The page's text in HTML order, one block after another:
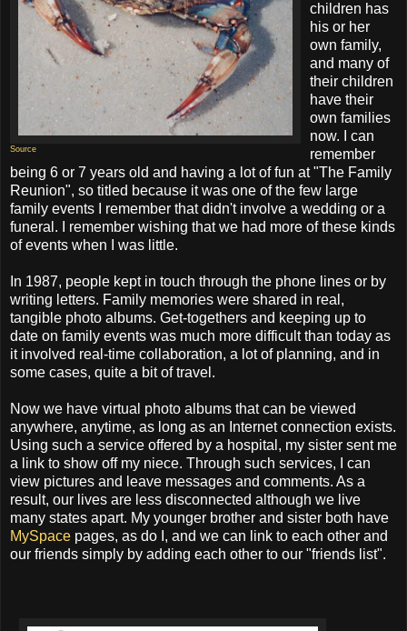
Source
children has
his or her
own family,
and many of
their children
have their
own families
now. I can
remember
being 6 or 7 years old and having a lot of fun at "The Family
Reunion", so titled because it was one of the few large
family events I remember that didn't involve a wedding or a
funeral. I remember wishing that we had more of these kinds
of events when I was little.
In 1987, people kept in touch through the phone lines or by
writing letters. Family memories were shared in real,
tangible photo albums. Get-togethers and keeping up to
date on family events was much more difficult than today as
it involved real-time collaboration, a lot of planning, and in
some cases, quite a bit of travel.
Now we have virtual photo albums that can be viewed
anywhere, anytime, as long as an Internet connection exists.
Using such a service offered by a hospital, my sister sent me
a link to show off my niece. Through such services, I can
view pictures and leave messages and comments. As a
result, our lives are less disconnected although we live
many states apart. My younger brother and sister both have
MySpace pages, as do I, and we can link to each other and
our friends simply by adding each other to our "friends list".